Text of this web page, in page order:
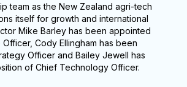
team as the New Zealand agri-tech
itself for growth and international
Mike Barley has been appointed
Cody Ellingham has been
Officer and Bailey Jewell has
of Chief Technology Officer.